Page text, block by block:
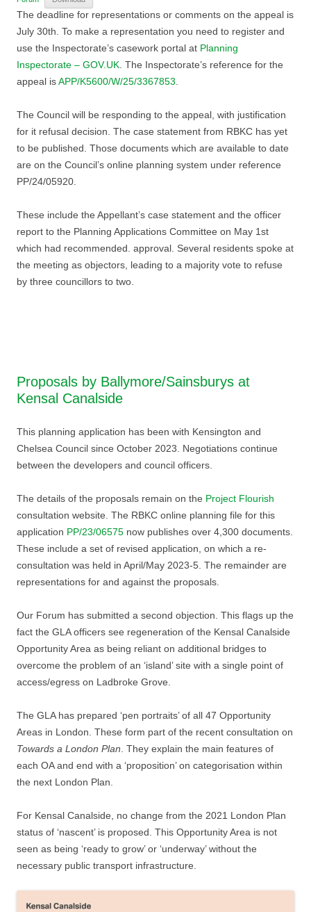
The deadline for representations or comments on the appeal is
July 30th. To make a representation you need to register and
use the Inspectorate’s casework portal at Planning
Inspectorate – GOV.UK . The Inspectorate’s reference for the
appeal isAPP/K5600/W/25/3367853
The Council will be responding to the appeal, with justification
for it refusal decision. The case statement from RBKC has yet
to be published. Those documents which are available to date
are on the Council’s online planning system under reference
PP/24/05920.
These include the Appellant’s case statement and the officer
report to the Planning Applications Committee on May 1st
which had recommended. approval. Several residents spoke at
the meeting as objectors, leading to a majority vote to refuse
by three councillors to two.
Proposals by Ballymore/Sainsburys at
Kensal Canalside
This planning application has been with Kensington and
Chelsea Council since October 2023. Negotiations continue
between the developers and council officers.
The details of the proposals remain on the Project Flourish
consultation website. The RBKC online planning file for this
application PP/23/06575 now publishes over 4,300 documents.
These include a set of revised application, on which a re-
consultation was held in April/May 2023-5. The remainder are
representations for and against the proposals.
Our Forum has submitted a second objection. This flags up the
fact the GLA officers see regeneration of the Kensal Canalside
Opportunity Area as being reliant on additional bridges to
overcome the problem of an ‘island’ site with a single point of
access/egress on Ladbroke Grove.
The GLA has prepared ‘pen portraits’ of all 47 Opportunity
Areas in London. These form part of the recent consultation on
Towards a London Plan . They explain the main features of
each OA and end with a ‘proposition’ on categorisation within
the next London Plan.
For Kensal Canalside, no change from the 2021 London Plan
status of ‘nascent’ is proposed. This Opportunity Area is not
seen as being ‘ready to grow’ or ‘underway’ without the
necessary public transport infrastructure.